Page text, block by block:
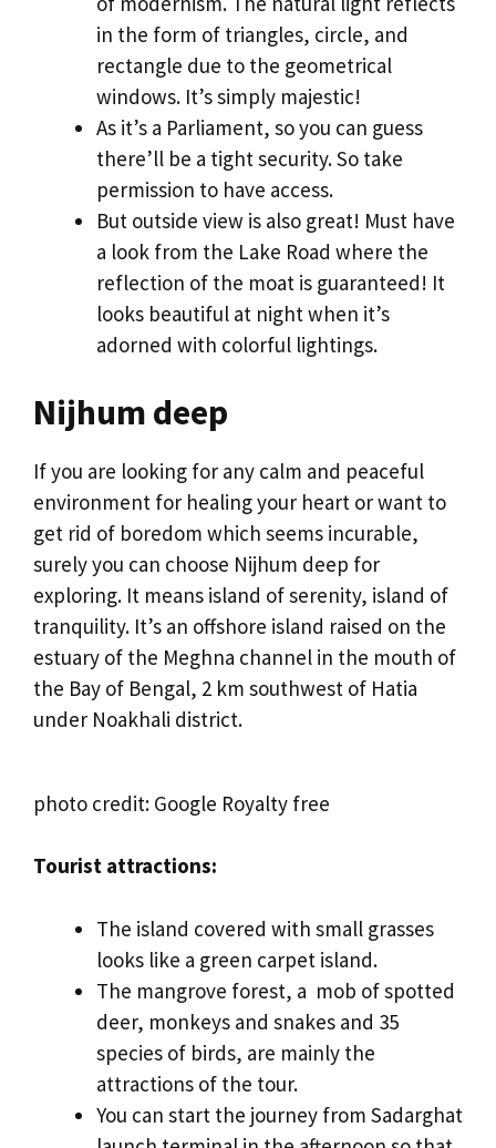
in the form of triangles, circle, and
rectangle due to the geometrical
windows. It’s simply majestic!
As it’s a Parliament, so you can guess
there’ll be a tight security. So take
permission to have access.
But outside view is also great! Must have
a look from the Lake Road where the
reflection of the moat is guaranteed! It
looks beautiful at night when it’s
adorned with colorful lightings.
Nijhum deep
If you are looking for any calm and peaceful
environment for healing your heart or want to
get rid of boredom which seems incurable,
surely you can choose Nijhum deep for
exploring. It means island of serenity, island of
tranquility. It’s an offshore island raised on the
estuary of the Meghna channel in the mouth of
the Bay of Bengal, 2 km southwest of Hatia
under Noakhali district.
photo credit: Google Royalty free
Tourist attractions:
The island covered with small grasses
looks like a green carpet island.
The mangrove forest, a mob of spotted
deer, monkeys and snakes and 35
species of birds, are mainly the
attractions of the tour.
You can start the journey from Sadarghat